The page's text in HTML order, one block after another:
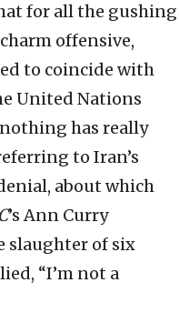
for all the gushing
offensive,
to coincide with
United Nations
has really
to Iran’s
about which
’s Ann Curry
slaughter of six
“I’m not a